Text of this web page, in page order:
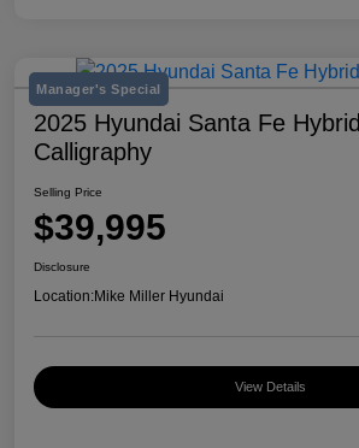
Manager's Special
2025 Hyundai Santa Fe Hybrid
Calligraphy
Selling Price
$39,995
Disclosure
Location:Mike Miller Hyundai
View Details